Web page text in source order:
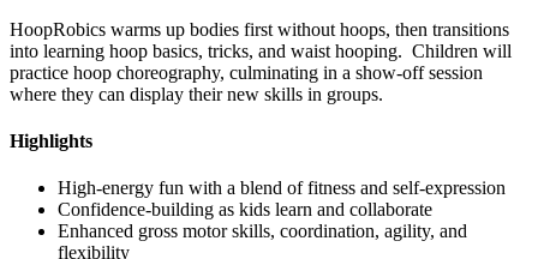
HoopRobics warms up bodies first without hoops, then transitions
into learning hoop basics, tricks, and waist hooping. Children will
practice hoop choreography, culminating in a show-off session
where they can display their new skills in groups.
Highlights
High-energy fun with a blend of fitness and self-expression
Confidence-building as kids learn and collaborate
Enhanced gross motor skills, coordination, agility, and
flexibility